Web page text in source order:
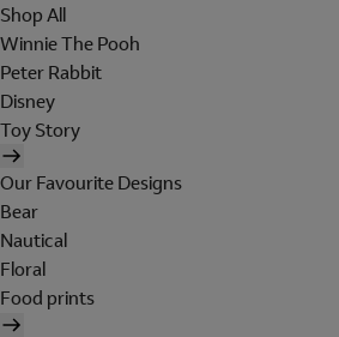
Shop All
Winnie The Pooh
Peter Rabbit
Disney
Toy Story
Our Favourite Designs
Bear
Nautical
Floral
Food prints